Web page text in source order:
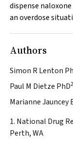
dispense
an overdose
Authors
Simon R Lenton
Paul M Dietze PhD2
Marianne Jauncey
1. National Drug
Perth, WA